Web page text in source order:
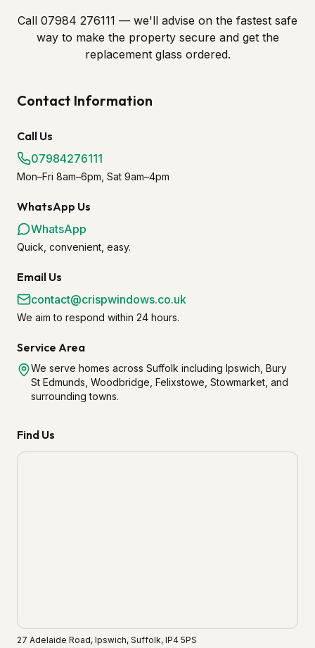
Call 07984 276111 — we'll advise on the fastest safe
way to make the property secure and get the
replacement glass ordered.
Contact Information
Call Us
07984276111
Mon–Fri 8am–6pm, Sat 9am–4pm
WhatsApp Us
WhatsApp
Quick, convenient, easy.
Email Us
contact@crispwindows.co.uk
We aim to respond within 24 hours.
Service Area
We serve homes across Suffolk including Ipswich, Bury
St Edmunds, Woodbridge, Felixstowe, Stowmarket, and
surrounding towns.
Find Us
27 Adelaide Road, Ipswich, Suffolk, IP4 5PS